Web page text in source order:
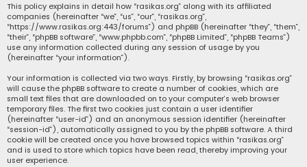
This policy explains in detail how “rasikas.org” along with its affiliated
companies (hereinafter “we”, “us”, “our”, “rasikas.org”,
“https://www.rasikas.org:443/forums”) and phpBB (hereinafter “they”, “them”,
“their”, “phpBB software”, “www.phpbb.com”, “phpBB Limited”, “phpBB Teams”)
use any information collected during any session of usage by you
(hereinafter “your information”).
Your information is collected via two ways. Firstly, by browsing “rasikas.org”
will cause the phpBB software to create a number of cookies, which are
small text files that are downloaded on to your computer’s web browser
temporary files. The first two cookies just contain a user identifier
(hereinafter “user-id”) and an anonymous session identifier (hereinafter
“session-id”), automatically assigned to you by the phpBB software. A third
cookie will be created once you have browsed topics within “rasikas.org”
and is used to store which topics have been read, thereby improving your
user experience.